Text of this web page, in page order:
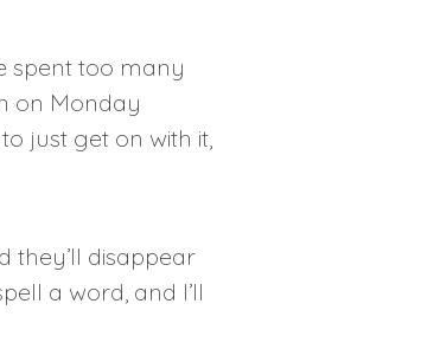
spent too many
on Monday
just get on with it,
they’ll disappear
a word, and I’ll